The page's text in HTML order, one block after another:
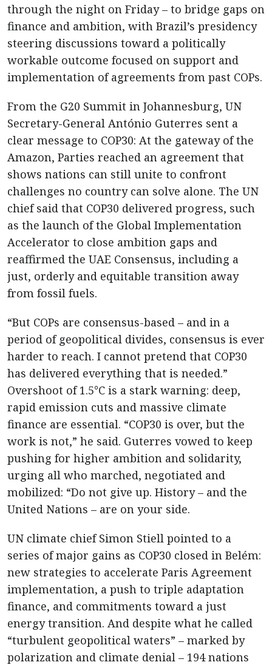
through the night on Friday – to bridge gaps on
finance and ambition, with Brazil’s presidency
steering discussions toward a politically
workable outcome focused on support and
implementation of agreements from past COPs.
From the G20 Summit in Johannesburg, UN
Secretary-General António Guterres sent a
clear message to COP30: At the gateway of the
Amazon, Parties reached an agreement that
shows nations can still unite to confront
challenges no country can solve alone. The UN
chief said that COP30 delivered progress, such
as the launch of the Global Implementation
Accelerator to close ambition gaps and
reaffirmed the UAE Consensus, including a
just, orderly and equitable transition away
from fossil fuels.
“But COPs are consensus-based – and in a
period of geopolitical divides, consensus is ever
harder to reach. I cannot pretend that COP30
has delivered everything that is needed.”
Overshoot of 1.5°C is a stark warning: deep,
rapid emission cuts and massive climate
finance are essential. “COP30 is over, but the
work is not,” he said. Guterres vowed to keep
pushing for higher ambition and solidarity,
urging all who marched, negotiated and
mobilized: “Do not give up. History – and the
United Nations – are on your side.
UN climate chief Simon Stiell pointed to a
series of major gains as COP30 closed in Belém:
new strategies to accelerate Paris Agreement
implementation, a push to triple adaptation
finance, and commitments toward a just
energy transition. And despite what he called
“turbulent geopolitical waters” – marked by
polarization and climate denial – 194 nations